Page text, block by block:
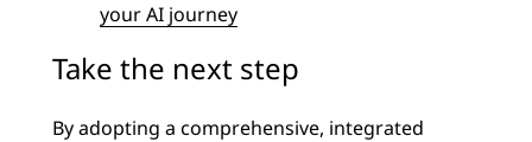
your AI journey
Take the next step
By adopting a comprehensive, integrated